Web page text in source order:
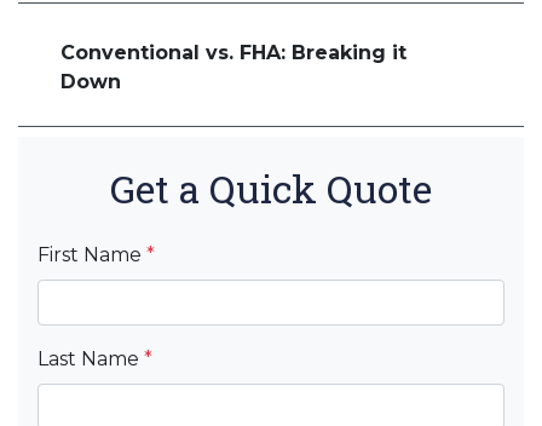
Conventional vs. FHA: Breaking it
Down
Get a Quick Quote
First Name *
Last Name *